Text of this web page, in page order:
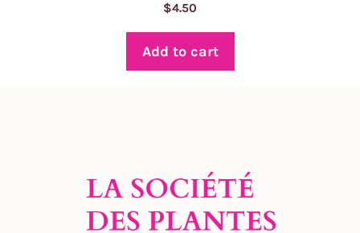
$4.50
Add to cart